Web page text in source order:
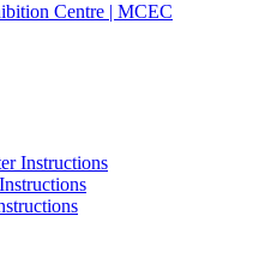
Centre | MCEC
Instructions